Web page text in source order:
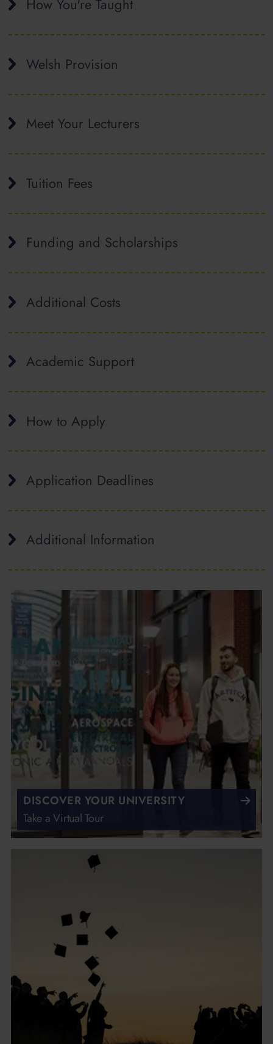
How You're Taught
Welsh Provision
Meet Your Lecturers
Tuition Fees
Funding and Scholarships
Additional Costs
Academic Support
How to Apply
Application Deadlines
Additional Information
DISCOVER YOUR UNIVERSITY
Take a Virtual Tour